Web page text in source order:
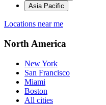
Asia Pacific
Locations near me
North America
New York
San Francisco
Miami
Boston
All cities